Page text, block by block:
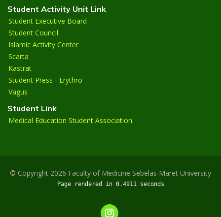
Student Activity Unit Link
Student Executive Board
Student Council
Islamic Activity Center
Scarta
Kastrat
Student Press - Erythro
Vagus
Student Link
Medical Education Student Association
© Copyright 2026 Faculty of Medicine Sebelas Maret University
Page rendered in 0.4911 seconds